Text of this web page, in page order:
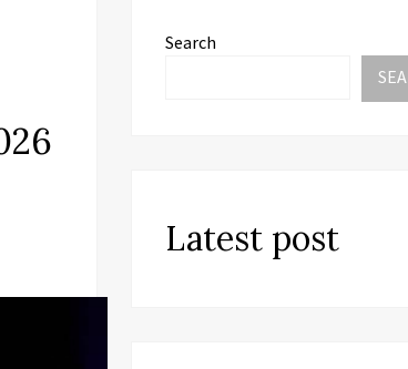
Search
Latest post